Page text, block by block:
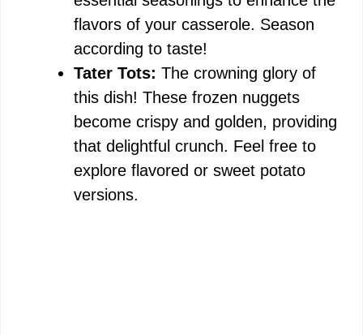
flavors of your casserole. Season
according to taste!
Tater Tots: The crowning glory of
this dish! These frozen nuggets
become crispy and golden, providing
that delightful crunch. Feel free to
explore flavored or sweet potato
versions.